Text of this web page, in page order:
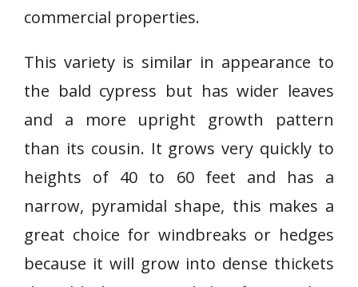
commercial properties.
This variety is similar in appearance to
the bald cypress but has wider leaves
and a more upright growth pattern
than its cousin. It grows very quickly to
heights of 40 to 60 feet and has a
narrow, pyramidal shape, this makes a
great choice for windbreaks or hedges
because it will grow into dense thickets